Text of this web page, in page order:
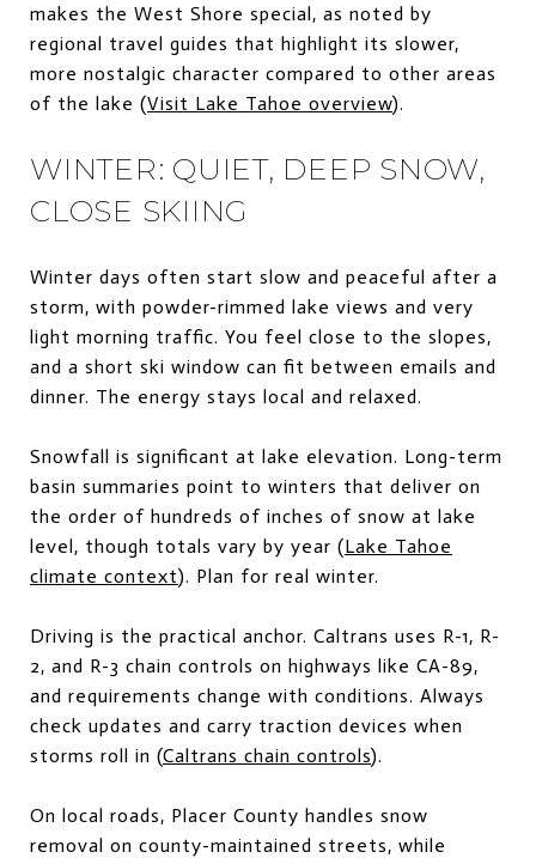
makes the West Shore special, as noted by
regional travel guides that highlight its slower,
more nostalgic character compared to other areas
of the lake (Visit Lake Tahoe overview).
WINTER: QUIET, DEEP SNOW,
CLOSE SKIING
Winter days often start slow and peaceful after a
storm, with powder-rimmed lake views and very
light morning traffic. You feel close to the slopes,
and a short ski window can fit between emails and
dinner. The energy stays local and relaxed.
Snowfall is significant at lake elevation. Long-term
basin summaries point to winters that deliver on
the order of hundreds of inches of snow at lake
level, though totals vary by year (Lake Tahoe
climate context). Plan for real winter.
Driving is the practical anchor. Caltrans uses R-1, R-
2, and R-3 chain controls on highways like CA-89,
and requirements change with conditions. Always
check updates and carry traction devices when
storms roll in (Caltrans chain controls).
On local roads, Placer County handles snow
removal on county-maintained streets, while